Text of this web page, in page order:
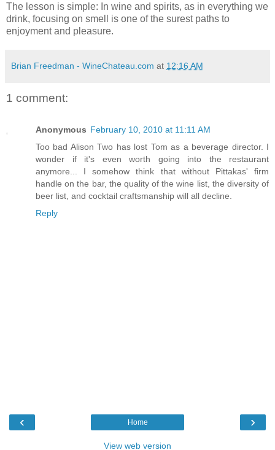
The lesson is simple: In wine and spirits, as in everything we
drink, focusing on smell is one of the surest paths to
enjoyment and pleasure.
Brian Freedman - WineChateau.com at 12:16 AM
1 comment:
Anonymous February 10, 2010 at 11:11 AM
Too bad Alison Two has lost Tom as a beverage director. I
wonder if it's even worth going into the restaurant
anymore... I somehow think that without Pittakas' firm
handle on the bar, the quality of the wine list, the diversity of
beer list, and cocktail craftsmanship will all decline.
Reply
‹ ›
Home
View web version